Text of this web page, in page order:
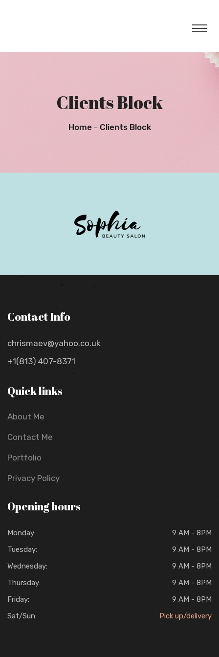
Clients Block
Home Clients Block
Contact Info
chrismaev@yahoo.co.uk
+1(813) 407-8371
Quick links
About Me
Contact Me
Portfolio
Privacy Policy
Opening hours
Monday:
9 AM - 8PM
Tuesday:
9 AM - 8PM
Wednesday:
9 AM - 8PM
Thursday:
9 AM - 8PM
Friday:
9 AM - 8PM
Sat/Sun:
Pick up/delivery